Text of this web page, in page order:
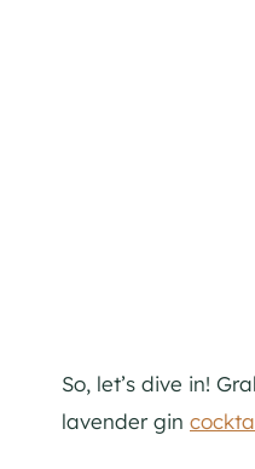
So, let’s dive in!
lavender gin